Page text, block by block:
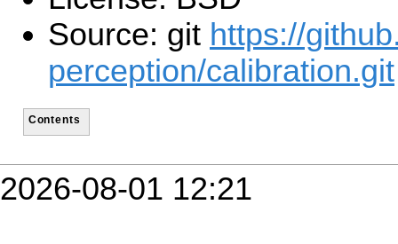
Source: git https://
perception/calibration.git
Contents
2026-08-01 12:21